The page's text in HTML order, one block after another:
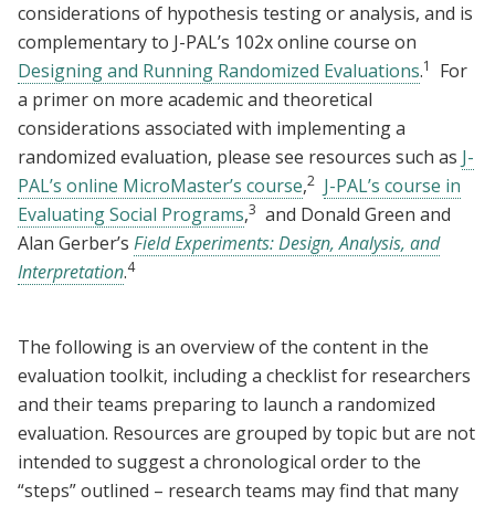
considerations of hypothesis testing or analysis, and is
complementary to J-PAL’s 102x online course on
Designing and Running Randomized Evaluations.1
For
a primer on more academic and theoretical
considerations associated with implementing a
randomized evaluation, please see resources such as J-
PAL’s online MicroMaster’s course,2 J-PAL’s course in
Evaluating Social Programs,3 and Donald Green and
Alan Gerber’s Field Experiments: Design, Analysis, and
Interpretation.4
The following is an overview of the content in the
evaluation toolkit, including a checklist for researchers
and their teams preparing to launch a randomized
evaluation. Resources are grouped by topic but are not
intended to suggest a chronological order to the
“steps” outlined – research teams may find that many